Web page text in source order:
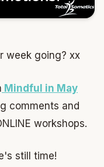
week going? xx
Mindful in May
comments and
workshops.
still time!